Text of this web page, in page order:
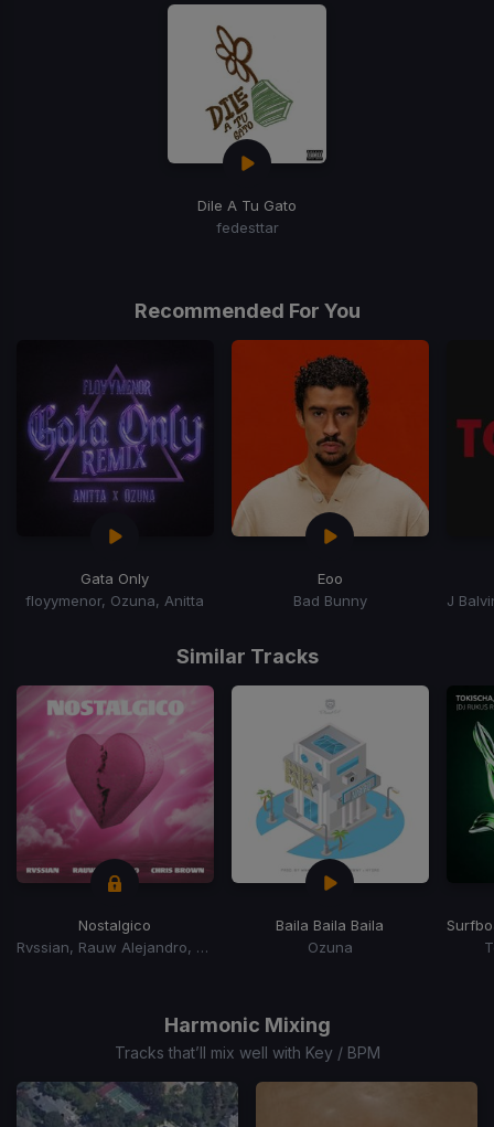
Dile A Tu Gato
fedesttar
Recommended For You
Gata Only
floyymenor, Ozuna, Anitta
Eoo
Bad Bunny
Similar Tracks
Nostalgico
Rvssian, Rauw Alejandro, Chris Brown
Baila Baila Baila
Ozuna
Harmonic Mixing
Tracks that’ll mix well with Key / BPM